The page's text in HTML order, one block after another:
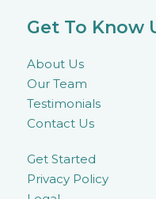
Get To Know
About Us
Our Team
Testimonials
Contact Us
Get Started
Privacy Policy